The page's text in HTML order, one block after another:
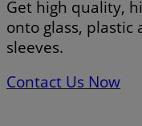
Get high quality,
onto glass, plastic
sleeves.
Contact Us Now